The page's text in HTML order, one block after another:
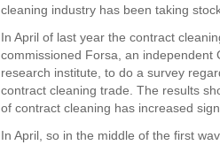
cleaning industry has been taking
In April of last year the contract
commissioned Forsa, an independent
research institute, to do a survey
contract cleaning trade. The results
of contract cleaning has increased
In April, so in the middle of the first